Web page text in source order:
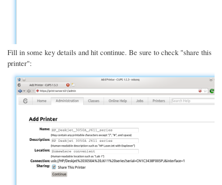
Fill in some key details and hit continue. Be sure to check "share this
printer":